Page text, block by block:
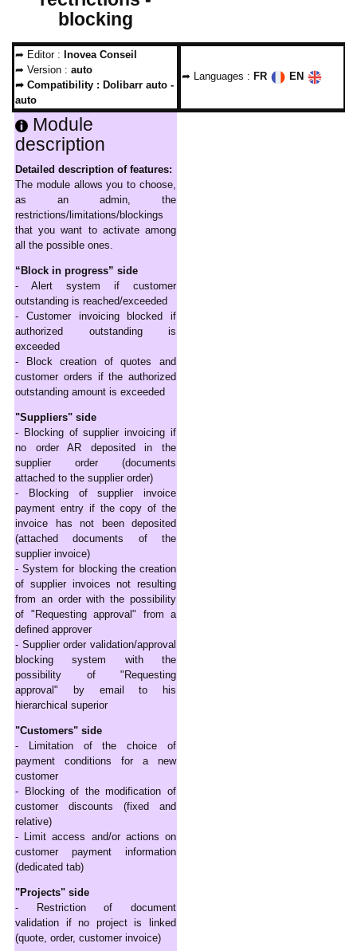
blocking
➦ Editor : Inovea Conseil
➦ Version : auto
➦ Compatibility : Dolibarr auto -
auto
➦ Languages : FR EN
Module
description
Detailed description of features:
The module allows you to choose,
as an admin, the
restrictions/limitations/blockings
that you want to activate among
all the possible ones.
“Block in progress” side
- Alert system if customer
outstanding is reached/exceeded
- Customer invoicing blocked if
authorized outstanding is
exceeded
- Block creation of quotes and
customer orders if the authorized
outstanding amount is exceeded
"Suppliers" side
- Blocking of supplier invoicing if
no order AR deposited in the
supplier order (documents
attached to the supplier order)
- Blocking of supplier invoice
payment entry if the copy of the
invoice has not been deposited
(attached documents of the
supplier invoice)
- System for blocking the creation
of supplier invoices not resulting
from an order with the possibility
of "Requesting approval" from a
defined approver
- Supplier order validation/approval
blocking system with the
possibility of "Requesting
approval" by email to his
hierarchical superior
"Customers" side
- Limitation of the choice of
payment conditions for a new
customer
- Blocking of the modification of
customer discounts (fixed and
relative)
- Limit access and/or actions on
customer payment information
(dedicated tab)
"Projects" side
- Restriction of document
validation if no project is linked
(quote, order, customer invoice)